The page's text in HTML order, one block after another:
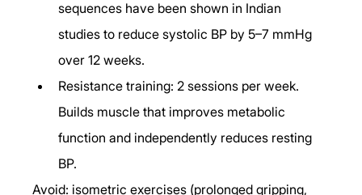
sequences have been shown in Indian
studies to reduce systolic BP by 5–7 mmHg
over 12 weeks.
Resistance training: 2 sessions per week.
Builds muscle that improves metabolic
function and independently reduces resting
BP.
Avoid: isometric exercises (prolonged gripping,